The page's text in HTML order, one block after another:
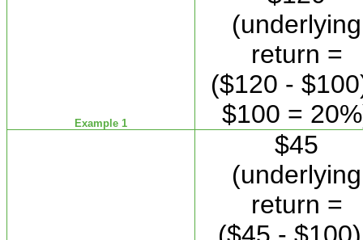
Example 1
(underlying
return =
($120 -
$100 =
$45
(underlying
return =